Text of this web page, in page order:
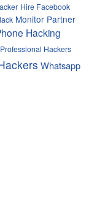
Hire Facebook
Monitor Partner
Hacking
Professional Hackers
Whatsapp